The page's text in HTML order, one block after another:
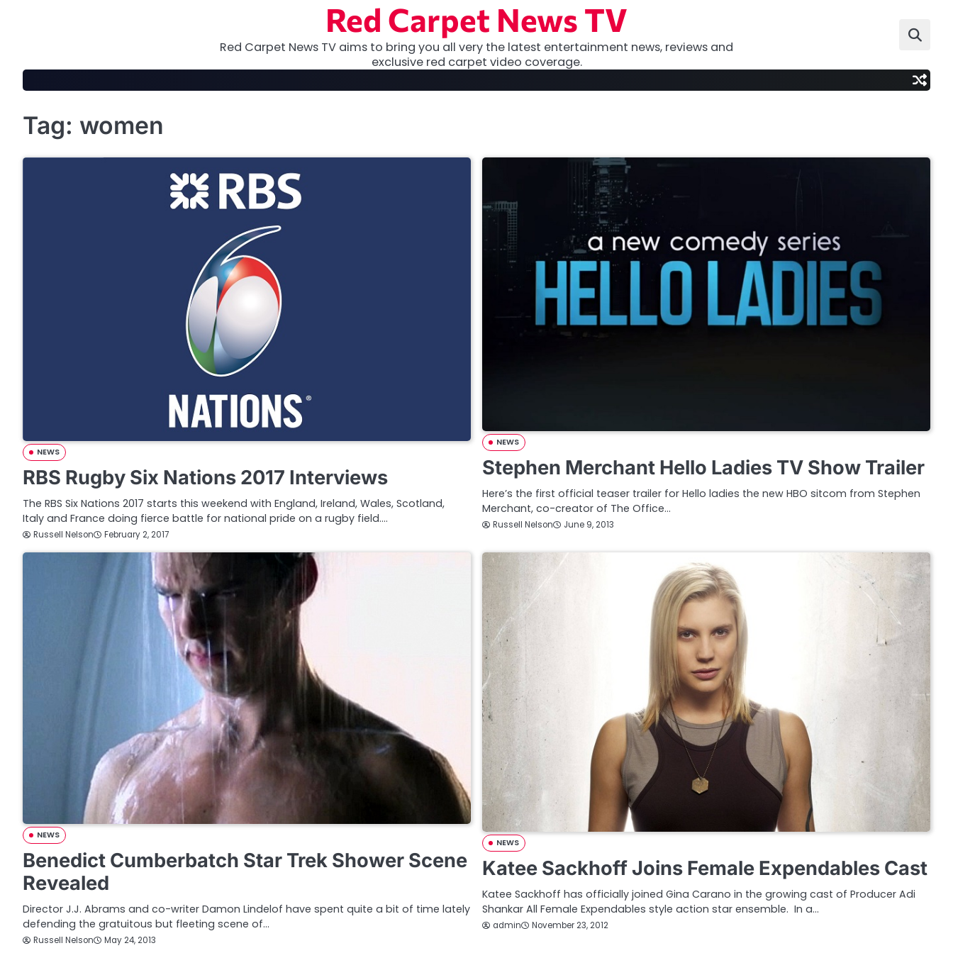
Red Carpet News TV
Red Carpet News TV aims to bring you all very the latest entertainment news, reviews and
exclusive red carpet video coverage.
Tag: women
NEWS
RBS Rugby Six Nations 2017 Interviews
The RBS Six Nations 2017 starts this weekend with England, Ireland, Wales, Scotland,
Italy and France doing fierce battle for national pride on a rugby field.…
Russell Nelson February 2, 2017
NEWS
Stephen Merchant Hello Ladies TV Show Trailer
Here’s the first official teaser trailer for Hello ladies the new HBO sitcom from Stephen
Merchant, co-creator of The Office…
Russell Nelson June 9, 2013
NEWS
Benedict Cumberbatch Star Trek Shower Scene
Revealed
Director J.J. Abrams and co-writer Damon Lindelof have spent quite a bit of time lately
defending the gratuitous but fleeting scene of…
Russell Nelson May 24, 2013
NEWS
Katee Sackhoff Joins Female Expendables Cast
Katee Sackhoff has officially joined Gina Carano in the growing cast of Producer Adi
Shankar All Female Expendables style action star ensemble. In a…
admin November 23, 2012